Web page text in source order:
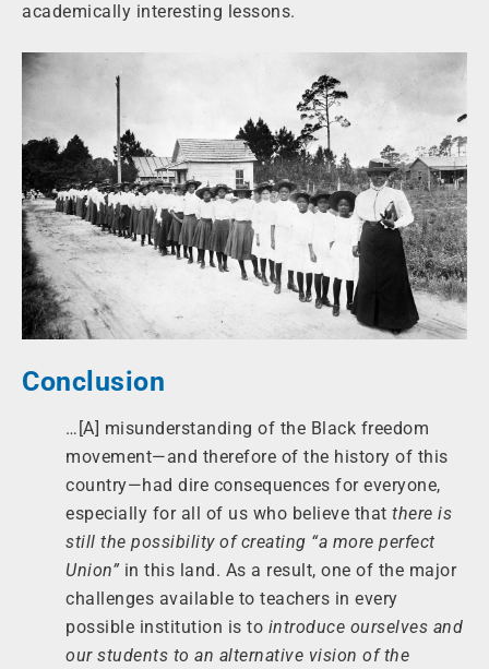
academically interesting lessons.
Conclusion
…[A] misunderstanding of the Black freedom
movement—and therefore of the history of this
country—had dire consequences for everyone,
especially for all of us who believe that there is
still the possibility of creating “a more perfect
Union” in this land. As a result, one of the major
challenges available to teachers in every
possible institution is to introduce ourselves and
our students to an alternative vision of the